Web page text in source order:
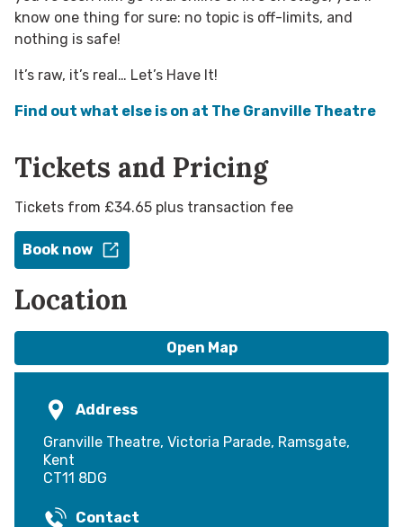
know one thing for sure: no topic is off-limits, and
nothing is safe!
It’s raw, it’s real… Let’s Have It!
Find out what else is on at The Granville Theatre
Tickets and Pricing
Tickets from £34.65 plus transaction fee
Book now
Location
Open Map
Address
Granville Theatre, Victoria Parade, Ramsgate,
Kent
CT11 8DG
Contact